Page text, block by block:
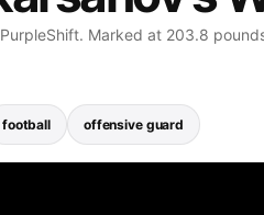
Marked at 203.8
football offensive guard